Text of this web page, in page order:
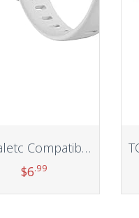
Baaletc Compatible with Fitbit Inspire 3 Bands for Men Women, Soft Silicone Sport Wristband Strap Band Bracelets for Inspire 3, Small Large
$6.99